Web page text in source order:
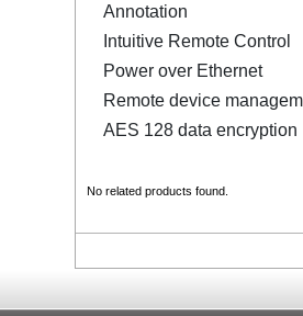
Annotation
Intuitive Remote Control
Power over Ethernet
Remote device
AES 128 data encryption
No related products found.